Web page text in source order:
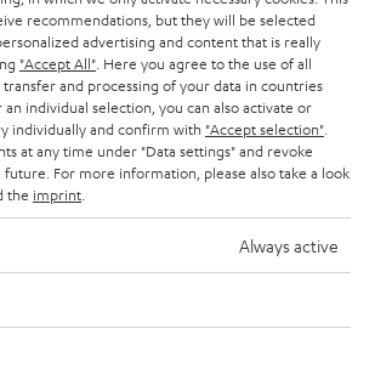
recommendations, but they will be selected
advertising and content that is really
"Accept All" . Here you agree to the use of all
transfer and processing of your data in countries
an individual selection, you can also activate or
individually and confirm with "Accept selection"
at any time under "Data settings" and revoke
For more information, please also take a look
the imprint
Always active